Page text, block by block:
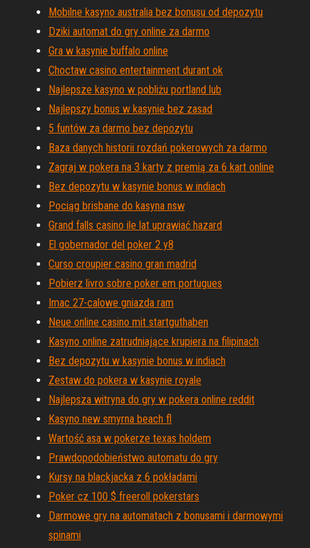
Mobilne kasyno australia bez bonusu od depozytu
Dziki automat do gry online za darmo
Gra w kasynie buffalo online
Choctaw casino entertainment durant ok
Najlepsze kasyno w pobliżu portland lub
Najlepszy bonus w kasynie bez zasad
5 funtów za darmo bez depozytu
Baza danych historii rozdań pokerowych za darmo
Zagraj w pokera na 3 karty z premią za 6 kart online
Bez depozytu w kasynie bonus w indiach
Pociąg brisbane do kasyna nsw
Grand falls casino ile lat uprawiać hazard
El gobernador del poker 2 y8
Curso croupier casino gran madrid
Pobierz livro sobre poker em portugues
Imac 27-calowe gniazda ram
Neue online casino mit startguthaben
Kasyno online zatrudniające krupiera na filipinach
Bez depozytu w kasynie bonus w indiach
Zestaw do pokera w kasynie royale
Najlepsza witryna do gry w pokera online reddit
Kasyno new smyrna beach fl
Wartość asa w pokerze texas holdem
Prawdopodobieństwo automatu do gry
Kursy na blackjacka z 6 pokładami
Poker cz 100 $ freeroll pokerstars
Darmowe gry na automatach z bonusami i darmowymi
spinami